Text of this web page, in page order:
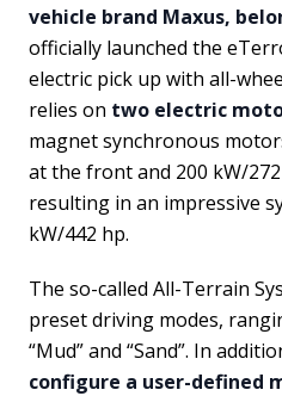
vehicle brand Maxus,
officially launched the
electric pick up with all-
relies on two electric
magnet synchronous
at the front and 200 kW/
resulting in an impressive
kW/442 hp.
The so-called All-Terrain
preset driving modes,
“Mud” and “Sand”. In
configure a user-defined